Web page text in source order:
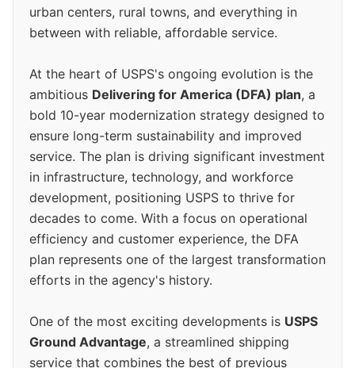
urban centers, rural towns, and everything in
between with reliable, affordable service.
At the heart of USPS's ongoing evolution is the
ambitious Delivering for America (DFA) plan, a
bold 10-year modernization strategy designed to
ensure long-term sustainability and improved
service. The plan is driving significant investment
in infrastructure, technology, and workforce
development, positioning USPS to thrive for
decades to come. With a focus on operational
efficiency and customer experience, the DFA
plan represents one of the largest transformation
efforts in the agency's history.
One of the most exciting developments is USPS
Ground Advantage, a streamlined shipping
service that combines the best of previous